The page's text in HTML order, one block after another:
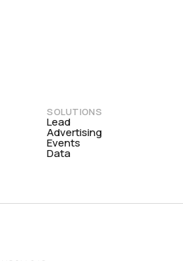
SOLUTIONS
Lead
Advertising
Events
Data